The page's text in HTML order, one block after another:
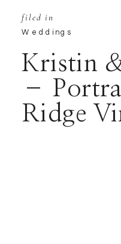
Kristin
–
Ridge
Weddings
filed in